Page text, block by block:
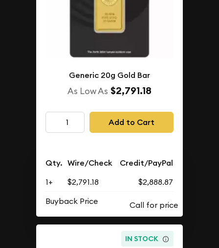
Generic 20g Gold Bar
As Low As $2,791.18
Add to Cart
Qty. Wire/Check Credit/PayPal
1+ $2,791.18
$2,888.87
Buyback Price
IN STOCK